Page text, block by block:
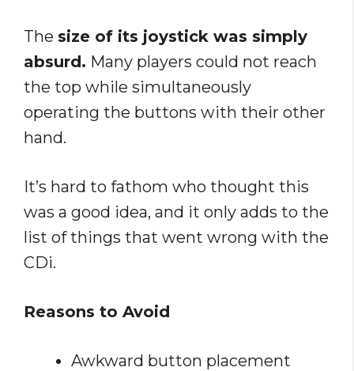
The size of its joystick was simply
absurd. Many players could not reach
the top while simultaneously
operating the buttons with their other
hand.
It’s hard to fathom who thought this
was a good idea, and it only adds to the
list of things that went wrong with the
CDi.
Reasons to Avoid
Awkward button placement